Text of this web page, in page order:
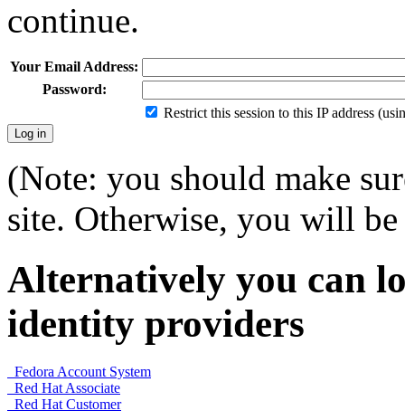
continue.
Your Email Address:
Password:
Restrict this session to this IP address
(Note: you should make
site. Otherwise, you will
Alternatively you can
identity providers
Fedora Account System
Red Hat Associate
Red Hat Customer